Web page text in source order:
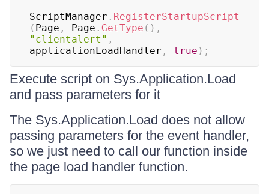
ScriptManager . RegisterStartupScript
( Page , Page . GetType ( ) ,
"clientalert" ,
applicationLoadHandler , true ) ;
Execute script on Sys.Application.Load
and pass parameters for it
The Sys.Application.Load does not allow
passing parameters for the event handler,
so we just need to call our function inside
the page load handler function.